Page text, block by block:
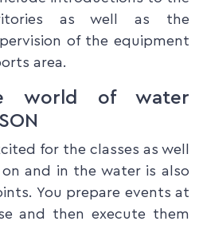
as well as the
of the equipment
area.
world of water
for the classes as well
and in the water is also
You prepare events at
and then execute them